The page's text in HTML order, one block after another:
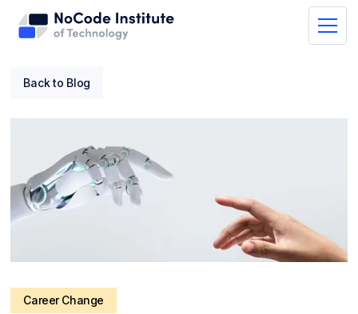
Back to Blog
Career Change